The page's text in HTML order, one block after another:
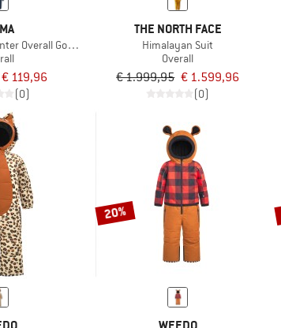
Overall Gotland
€ 119,96
(0)
THE NORTH FACE
Himalayan Suit
Overall
€ 1.999,95 € 1.599,96
(0)
20%